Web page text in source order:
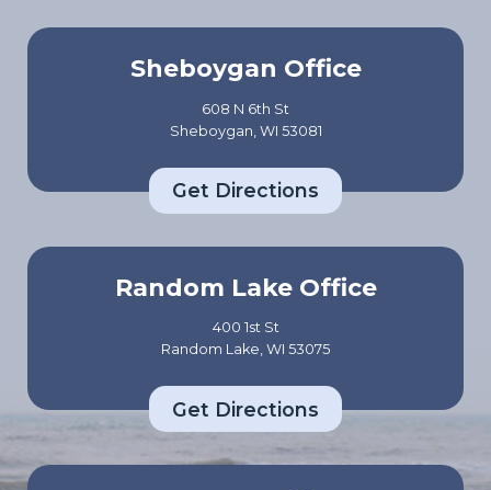
Sheboygan Office
608 N 6th St
Sheboygan, WI 53081
Get Directions
Random Lake Office
400 1st St
Random Lake, WI 53075
Get Directions